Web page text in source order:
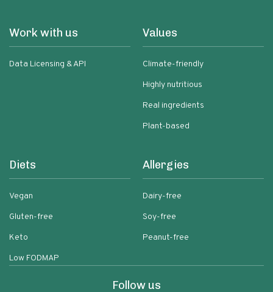
Work with us
Data Licensing & API
Values
Climate-friendly
Highly nutritious
Real ingredients
Plant-based
Diets
Vegan
Gluten-free
Keto
Low FODMAP
Allergies
Dairy-free
Soy-free
Peanut-free
Follow us